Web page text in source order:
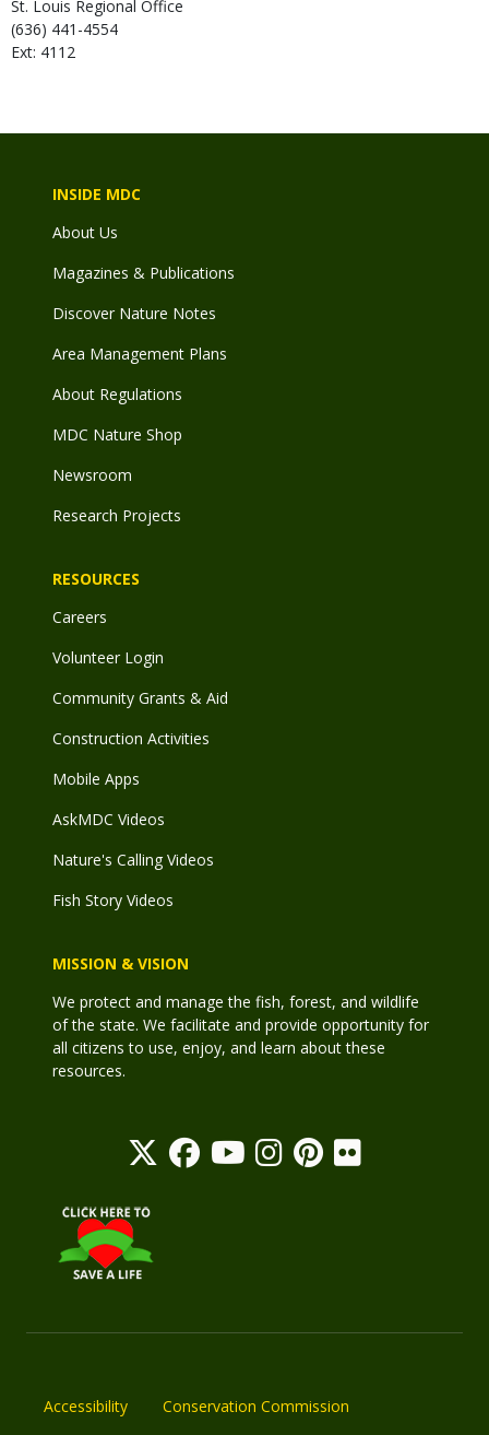
St. Louis Regional Office
(636) 441-4554
Ext: 4112
INSIDE MDC
About Us
Magazines & Publications
Discover Nature Notes
Area Management Plans
About Regulations
MDC Nature Shop
Newsroom
Research Projects
RESOURCES
Careers
Volunteer Login
Community Grants & Aid
Construction Activities
Mobile Apps
AskMDC Videos
Nature's Calling Videos
Fish Story Videos
MISSION & VISION
We protect and manage the fish, forest, and wildlife
of the state. We facilitate and provide opportunity for
all citizens to use, enjoy, and learn about these
resources.
Accessibility Conservation Commission